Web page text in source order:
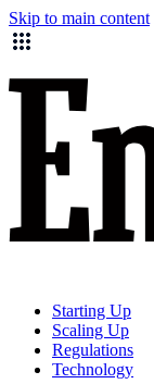
Skip to main content
Starting Up
Scaling Up
Regulations
Technology